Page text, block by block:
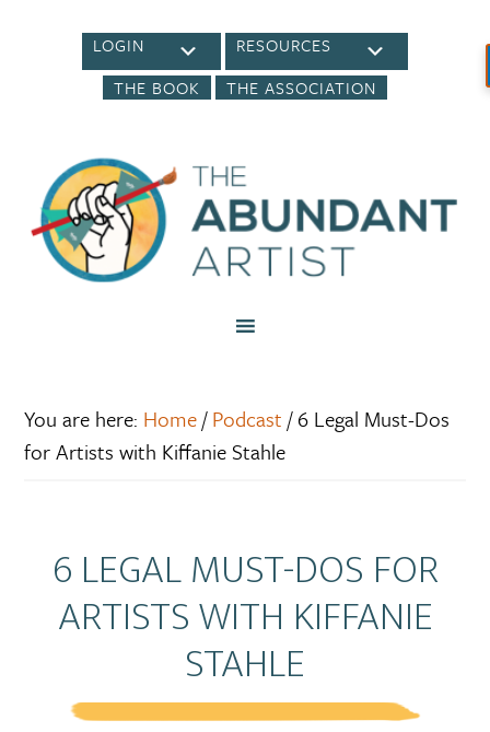
LOGIN
RESOURCES
THE BOOK
THE ASSOCIATION
You are here: Home/ Podcast /6 Legal Must-Dos
for Artists with Kiffanie Stahle
6 LEGAL MUST-DOS FOR
ARTISTS WITH KIFFANIE
STAHLE